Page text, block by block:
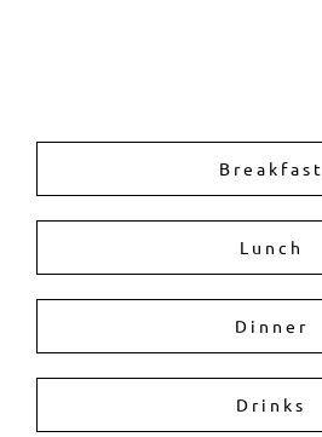
Breakfast
Lunch
Dinner
Drinks